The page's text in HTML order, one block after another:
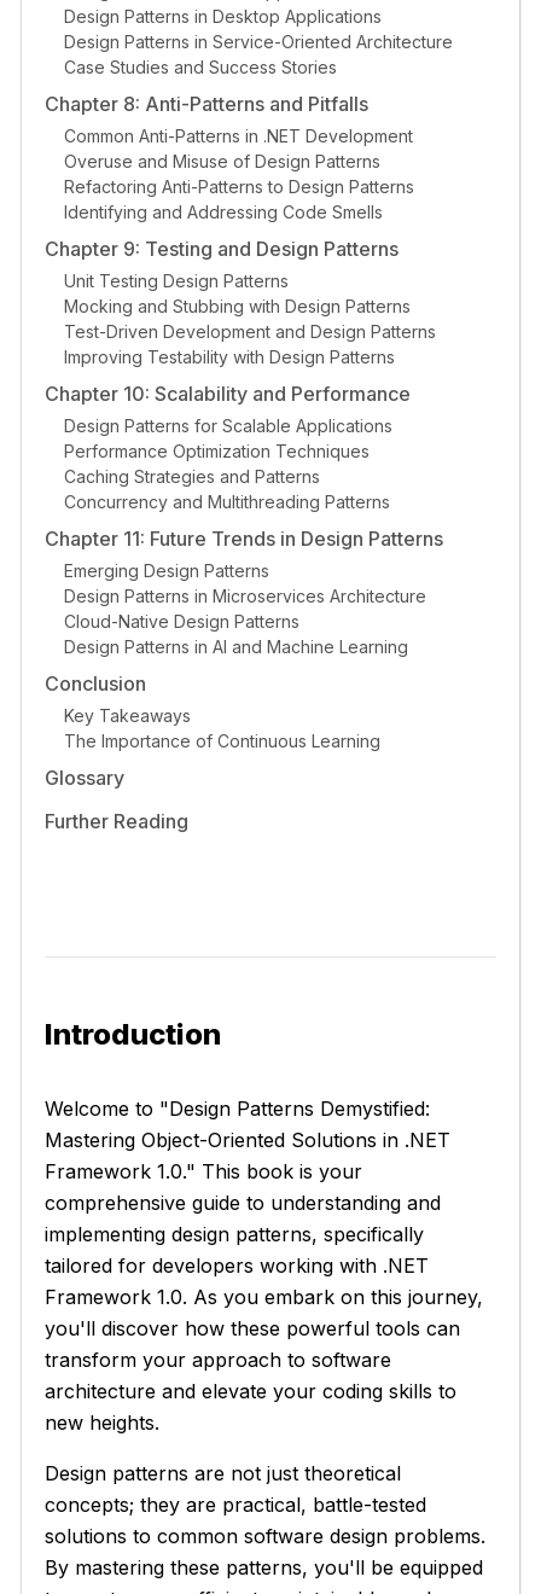
Design Patterns in Desktop Applications
Design Patterns in Service-Oriented Architecture
Case Studies and Success Stories
Chapter 8: Anti-Patterns and Pitfalls
Common Anti-Patterns in .NET Development
Overuse and Misuse of Design Patterns
Refactoring Anti-Patterns to Design Patterns
Identifying and Addressing Code Smells
Chapter 9: Testing and Design Patterns
Unit Testing Design Patterns
Mocking and Stubbing with Design Patterns
Test-Driven Development and Design Patterns
Improving Testability with Design Patterns
Chapter 10: Scalability and Performance
Design Patterns for Scalable Applications
Performance Optimization Techniques
Caching Strategies and Patterns
Concurrency and Multithreading Patterns
Chapter 11: Future Trends in Design Patterns
Emerging Design Patterns
Design Patterns in Microservices Architecture
Cloud-Native Design Patterns
Design Patterns in AI and Machine Learning
Conclusion
Key Takeaways
The Importance of Continuous Learning
Glossary
Further Reading
Introduction
Welcome to "Design Patterns Demystified:
Mastering Object-Oriented Solutions in .NET
Framework 1.0." This book is your
comprehensive guide to understanding and
implementing design patterns, specifically
tailored for developers working with .NET
Framework 1.0. As you embark on this journey,
you'll discover how these powerful tools can
transform your approach to software
architecture and elevate your coding skills to
new heights.
Design patterns are not just theoretical
concepts; they are practical, battle-tested
solutions to common software design problems.
By mastering these patterns, you'll be equipped